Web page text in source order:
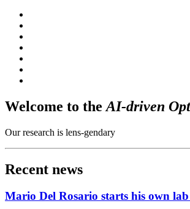
Welcome to the AI-driven
Our research is lens-gendary
Recent news
Mario Del Rosario starts his own